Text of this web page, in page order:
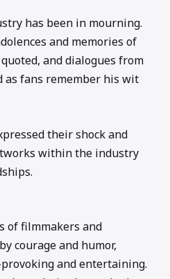
has been in mourning.
and memories of
and dialogues from
fans remember his wit
their shock and
within the industry
of filmmakers and
courage and humor,
and entertaining.